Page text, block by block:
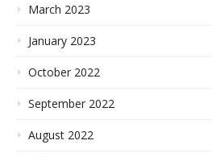
March 2023
January 2023
October 2022
September 2022
August 2022